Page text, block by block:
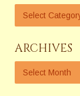
ARCHIVES